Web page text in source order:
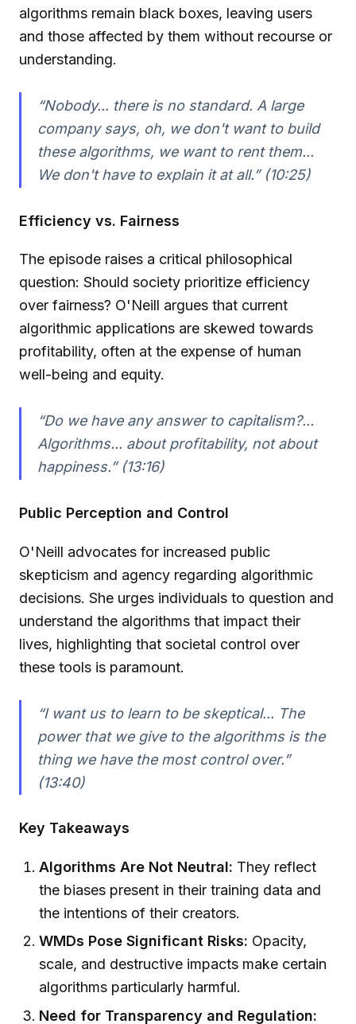
algorithms remain black boxes, leaving users
and those affected by them without recourse or
understanding.
“Nobody... there is no standard. A large
company says, oh, we don't want to build
these algorithms, we want to rent them...
We don't have to explain it at all.” (10:25)
Efficiency vs. Fairness
The episode raises a critical philosophical
question: Should society prioritize efficiency
over fairness? O'Neill argues that current
algorithmic applications are skewed towards
profitability, often at the expense of human
well-being and equity.
“Do we have any answer to capitalism?...
Algorithms... about profitability, not about
happiness.” (13:16)
Public Perception and Control
O'Neill advocates for increased public
skepticism and agency regarding algorithmic
decisions. She urges individuals to question and
understand the algorithms that impact their
lives, highlighting that societal control over
these tools is paramount.
“I want us to learn to be skeptical... The
power that we give to the algorithms is the
thing we have the most control over.”
(13:40)
Key Takeaways
Algorithms Are Not Neutral: They reflect
the biases present in their training data and
the intentions of their creators.
WMDs Pose Significant Risks: Opacity,
scale, and destructive impacts make certain
algorithms particularly harmful.
Need for Transparency and Regulation: